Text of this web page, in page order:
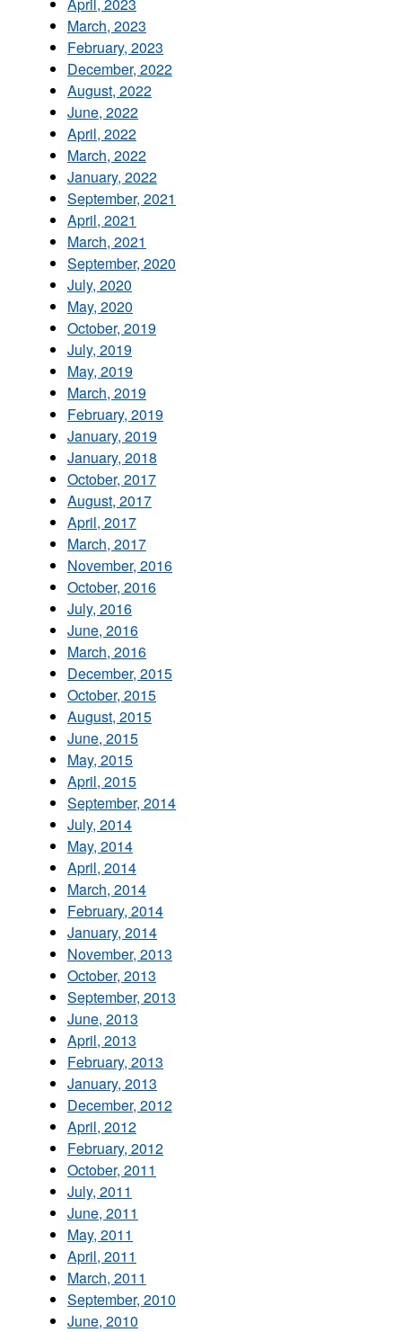
March, 2023
February, 2023
December, 2022
August, 2022
June, 2022
April, 2022
March, 2022
January, 2022
September, 2021
April, 2021
March, 2021
September, 2020
July, 2020
May, 2020
October, 2019
July, 2019
May, 2019
March, 2019
February, 2019
January, 2019
January, 2018
October, 2017
August, 2017
April, 2017
March, 2017
November, 2016
October, 2016
July, 2016
June, 2016
March, 2016
December, 2015
October, 2015
August, 2015
June, 2015
May, 2015
April, 2015
September, 2014
July, 2014
May, 2014
April, 2014
March, 2014
February, 2014
January, 2014
November, 2013
October, 2013
September, 2013
June, 2013
April, 2013
February, 2013
January, 2013
December, 2012
April, 2012
February, 2012
October, 2011
July, 2011
June, 2011
May, 2011
April, 2011
March, 2011
September, 2010
June, 2010